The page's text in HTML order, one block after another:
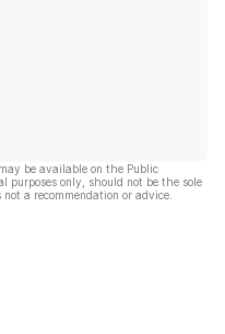
be available on the Public
purposes only, should not be the sole
a recommendation or advice.